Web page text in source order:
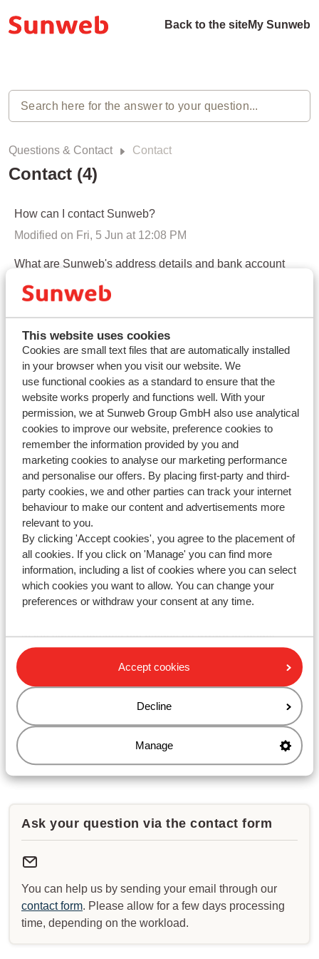
This website uses cookies
Cookies are small text files that are automatically installed
in your browser when you visit our website. We
use functional cookies as a standard to ensure that the
website works properly and functions well. With your
permission, we at Sunweb Group GmbH also use analytical
cookies to improve our website, preference cookies to
remember the information provided by you and
marketing cookies to analyse our marketing performance
and personalise our offers. By placing first-party and third-
party cookies, we and other parties can track your internet
behaviour to make our content and advertisements more
relevant to you.
By clicking 'Accept cookies', you agree to the placement of
all cookies. If you click on 'Manage' you can find more
information, including a list of cookies where you can select
which cookies you want to allow. You can change your
preferences or withdraw your consent at any time.
Accept cookies
Decline
Manage
Back to the siteMy Sunweb
Questions & Contact Contact
Contact (4)
How can I contact Sunweb?
Modified on Fri, 5 Jun at 12:08 PM
What are Sunweb's address details and bank account
Modified on Mon, 22 Dec, 2025 at 10:31 AM
How can I sign up or cancel my subscription for the
Sunweb winter sports newsletter?
Modified on Mon, 20 Apr at 2:33 PM
Can I book from abroad?
Modified on Mon, 20 Apr at 2:34 PM
Haven't you found your answer?
Contact us via WhatsApp!
at the same number, but please be aware of longer
waiting times.
Opening hours :
Monday till Friday: 08:30-17:00
Saturday & Sunday: closed
Check for special opening hours
Ask your question via the contact form
You can help us by sending your email through our
contact form. Please allow for a few days processing
time, depending on the workload.